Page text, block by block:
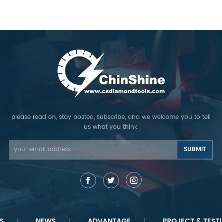
concrete saw blade for sale
from factory directly.Sharpness
cutting, Quality Assurance!
please read on, stay posted, subscribe, and we welcome you to tell
us what you think.